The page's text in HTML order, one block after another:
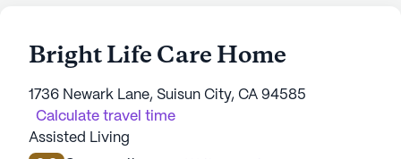
Bright Life Care Home
1736 Newark Lane, Suisun City, CA 94585
Calculate travel time
Assisted Living